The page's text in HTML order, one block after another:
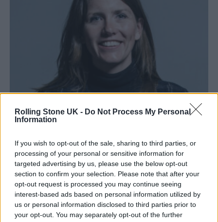
Rolling Stone UK - Do Not Process My Personal
Information
If you wish to opt-out of the sale, sharing to third parties, or
processing of your personal or sensitive information for
targeted advertising by us, please use the below opt-out
section to confirm your selection. Please note that after your
opt-out request is processed you may continue seeing
interest-based ads based on personal information utilized by
us or personal information disclosed to third parties prior to
your opt-out. You may separately opt-out of the further
McAndrew/Wikimedia Commons)
Michelle Donelan has been named as the UK’s
new Secretary of State for Digital, Culture,
Media and Sport, as details ofLiz Truss’ first
cabinet lineup emerged.
Donelan, who has been the MP for